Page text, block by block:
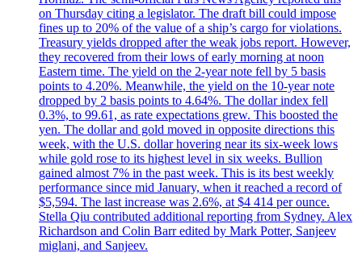
on Thursday citing a legislator. The draft bill could impose
fines up to 20% of the value of a ship’s cargo for violations.
Treasury yields dropped after the weak jobs report. However,
they recovered from their lows of early morning at noon
Eastern time. The yield on the 2-year note fell by 5 basis
points to 4.20%. Meanwhile, the yield on the 10-year note
dropped by 2 basis points to 4.64%. The dollar index fell
0.3%, to 99.61, as rate expectations grew. This boosted the
yen. The dollar and gold moved in opposite directions this
week, with the U.S. dollar hovering near its six-week lows
while gold rose to its highest level in six weeks. Bullion
gained almost 7% in the past week. This is its best weekly
performance since mid January, when it reached a record of
$5,594. The last increase was 2.6%, at $4 414 per ounce.
Stella Qiu contributed additional reporting from Sydney. Alex
Richardson and Colin Barr edited by Mark Potter, Sanjeev
miglani, and Sanjeev.